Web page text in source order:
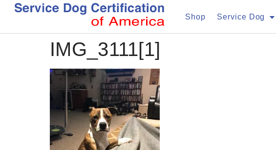
Shop Service Dog
IMG_3111[1]